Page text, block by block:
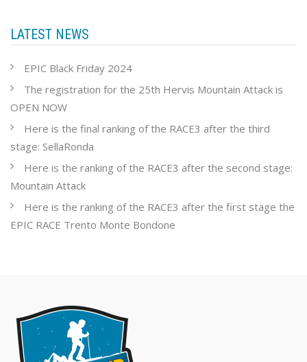
LATEST NEWS
EPIC Black Friday 2024
The registration for the 25th Hervis Mountain Attack is
OPEN NOW
Here is the final ranking of the RACE3 after the third
stage: SellaRonda
Here is the ranking of the RACE3 after the second stage:
Mountain Attack
Here is the ranking of the RACE3 after the first stage the
EPIC RACE Trento Monte Bondone